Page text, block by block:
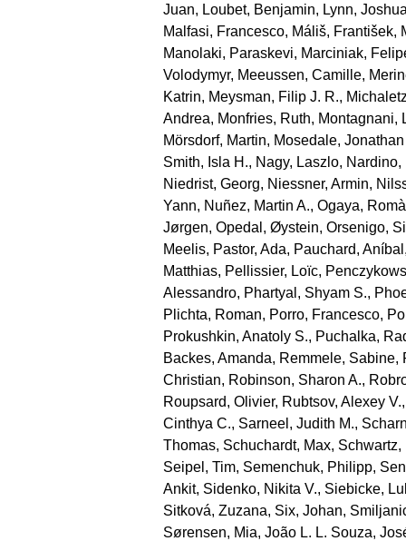
Juan, Loubet, Benjamin, Lynn,
Malfasi, Francesco, Máliš, František,
Manolaki, Paraskevi, Marciniak,
Volodymyr, Meeussen, Camille,
Katrin, Meysman, Filip J. R.,
Andrea, Monfries, Ruth, Montagnani,
Mörsdorf, Martin, Mosedale,
Smith, Isla H., Nagy, Laszlo, Nardino,
Niedrist, Georg, Niessner, Armin,
Yann, Nuñez, Martin A., Ogaya, Romà
Jørgen, Opedal, Øystein, Orsenigo,
Meelis, Pastor, Ada, Pauchard, Aníbal
Matthias, Pellissier, Loïc,
Alessandro, Phartyal, Shyam S.,
Plichta, Roman, Porro, Francesco,
Prokushkin, Anatoly S., Puchalka,
Backes, Amanda, Remmele, Sabine,
Christian, Robinson, Sharon A.,
Roupsard, Olivier, Rubtsov, Alexey V.
Cinthya C., Sarneel, Judith M.,
Thomas, Schuchardt, Max, Schwartz,
Seipel, Tim, Semenchuk, Philipp,
Ankit, Sidenko, Nikita V., Siebicke,
Sitková, Zuzana, Six, Johan,
Sørensen, Mia, João L. L. Souza,